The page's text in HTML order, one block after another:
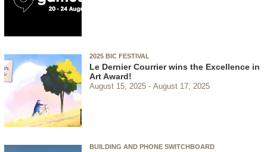
2025 BIC FESTIVAL
Le Dernier Courrier wins the Excellence in
Art Award!
August 15, 2025 August 17, 2025
BUILDING AND PHONE SWITCHBOARD